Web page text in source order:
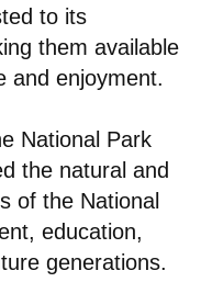
to its
them available
and enjoyment.
National Park
the natural and
of the National
education,
generations.